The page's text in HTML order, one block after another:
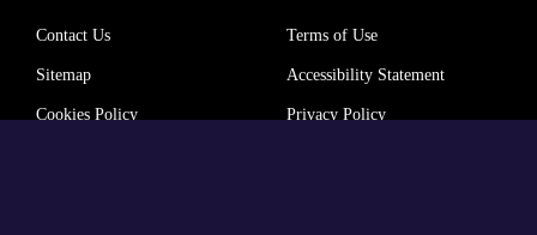
Contact Us Terms of Use
Sitemap Accessibility Statement
Cookies Policy Privacy Policy